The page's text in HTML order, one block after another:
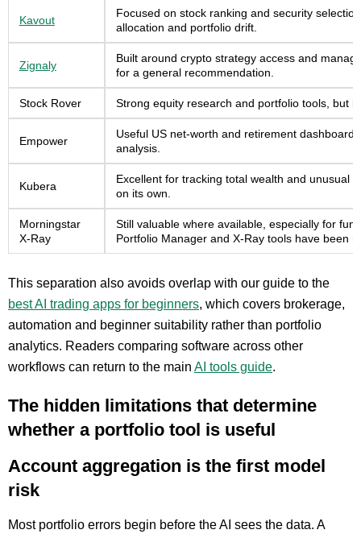
Kavout
Focused on stock ranking and security
allocation and portfolio drift.
Zignaly
Built around crypto strategy access and
for a general recommendation.
Stock Rover Strong equity research and portfolio tools, but
Empower
Useful US net-worth and retirement
analysis.
Kubera
Excellent for tracking total wealth and unusual
on its own.
Morningstar
X-Ray
Still valuable where available, especially for
Portfolio Manager and X-Ray tools have been
This separation also avoids overlap with our guide to the
best AI trading apps for beginners, which covers brokerage,
automation and beginner suitability rather than portfolio
analytics. Readers comparing software across other
workflows can return to the main AI tools guide.
The hidden limitations that determine
whether a portfolio tool is useful
Account aggregation is the first model
risk
Most portfolio errors begin before the AI sees the data. A